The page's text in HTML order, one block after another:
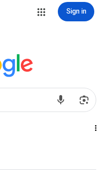
Sign in